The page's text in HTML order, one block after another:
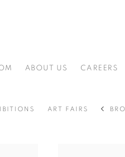
ABOUT US CAREERS
ART FAIRS